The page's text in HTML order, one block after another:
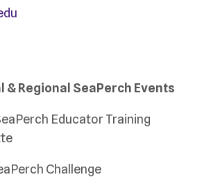
& Regional SeaPerch Events
Educator Training
Challenge